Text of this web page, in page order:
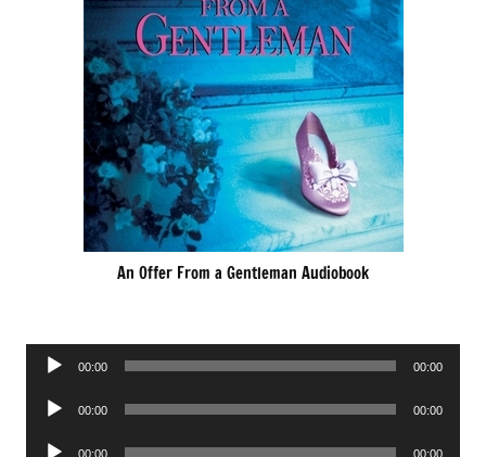
An Offer From a Gentleman Audiobook
Audio
00:00 00:00
Audio
00:00 00:00
Audio
00:00 00:00